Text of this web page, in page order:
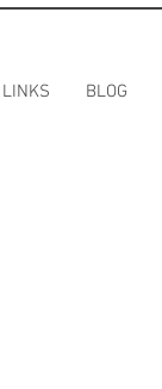
LINKS BLOG